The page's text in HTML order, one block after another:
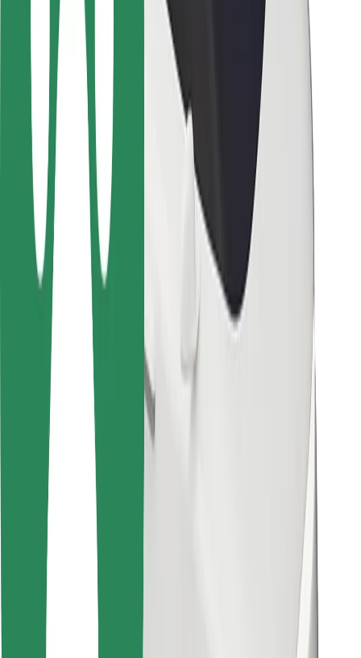
Locations
City solutions
Airports
Bolt Charging Docks
Support
For riders
For drivers
For couriers
Bolt Food
For restaurants
Bolt for Business
Other
Suppliers
Terms & Conditions
Cookies
Security
Get a ride in minutes!
Find your favourite food!